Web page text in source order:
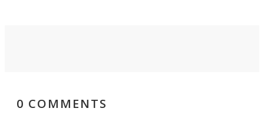
0 COMMENTS